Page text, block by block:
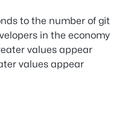
to the number of git
in the economy
values appear
values appear